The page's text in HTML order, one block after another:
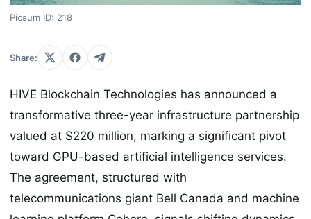
Picsum ID: 218
Share:
HIVE Blockchain Technologies has announced a
transformative three-year infrastructure partnership
valued at $220 million, marking a significant pivot
toward GPU-based artificial intelligence services.
The agreement, structured with
telecommunications giant Bell Canada and machine